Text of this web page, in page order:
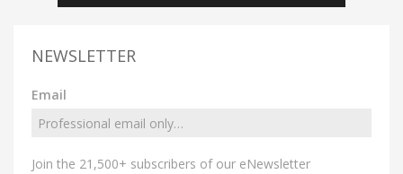
NEWSLETTER
Email
Join the 21,500+ subscribers of our eNewsletter